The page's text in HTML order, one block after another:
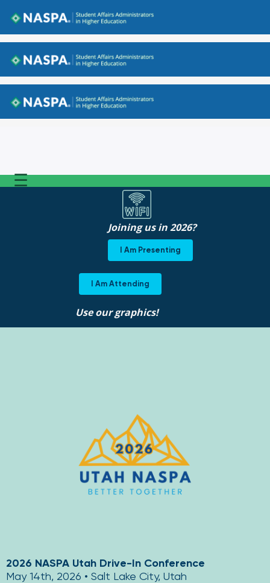
☰
Joining us in 2026?
I Am Presenting
I Am Attending
Use our graphics!
2026 NASPA Utah Drive-In Conference
May 14th, 2026 • Salt Lake City, Utah